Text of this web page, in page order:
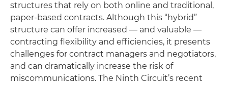
structures that rely on both online and traditional,
paper-based contracts. Although this “hybrid”
structure can offer increased — and valuable —
contracting flexibility and efficiencies, it presents
challenges for contract managers and negotiators,
and can dramatically increase the risk of
miscommunications. The Ninth Circuit’s recent